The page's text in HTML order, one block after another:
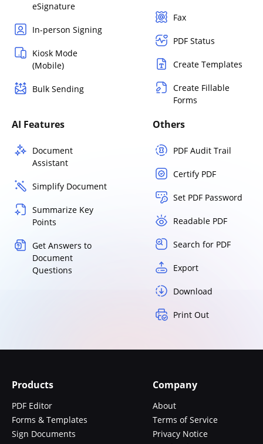
eSignature
In-person Signing
Kiosk Mode
(Mobile)
Bulk Sending
Fax
PDF Status
Create Templates
Create Fillable
Forms
AI Features
Document
Assistant
Simplify Document
Summarize Key
Points
Get Answers to
Document
Questions
Others
PDF Audit Trail
Certify PDF
Set PDF Password
Readable PDF
Search for PDF
Export
Download
Print Out
Products
PDF Editor
Forms & Templates
Sign Documents
Company
About
Terms of Service
Privacy Notice